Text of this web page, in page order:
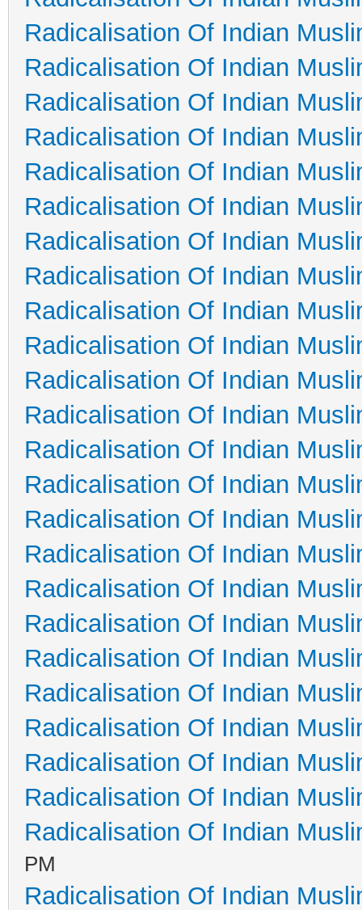
Radicalisation Of Indian
Radicalisation Of Indian
Radicalisation Of Indian
Radicalisation Of Indian
Radicalisation Of Indian
Radicalisation Of Indian
Radicalisation Of Indian
Radicalisation Of Indian
Radicalisation Of Indian
Radicalisation Of Indian
Radicalisation Of Indian
Radicalisation Of Indian
Radicalisation Of Indian
Radicalisation Of Indian
Radicalisation Of Indian
Radicalisation Of Indian
Radicalisation Of Indian
Radicalisation Of Indian
Radicalisation Of Indian
Radicalisation Of Indian
Radicalisation Of Indian
Radicalisation Of Indian
Radicalisation Of Indian
Radicalisation Of Indian
PM
Radicalisation Of Indian